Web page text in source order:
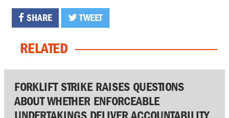
SHARE TWEET
RELATED
FORKLIFT STRIKE RAISES QUESTIONS
ABOUT WHETHER ENFORCEABLE